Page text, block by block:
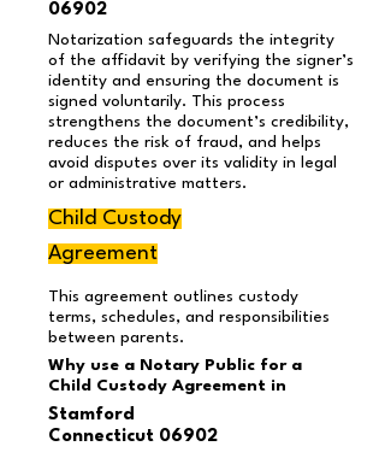
06902
Notarization safeguards the integrity
of the affidavit by verifying the signer’s
identity and ensuring the document is
signed voluntarily. This process
strengthens the document’s credibility,
reduces the risk of fraud, and helps
avoid disputes over its validity in legal
or administrative matters.
Child Custody
Agreement
This agreement outlines custody
terms, schedules, and responsibilities
between parents.
Why use a Notary Public for a
Child Custody Agreement in
Stamford
Connecticut 06902